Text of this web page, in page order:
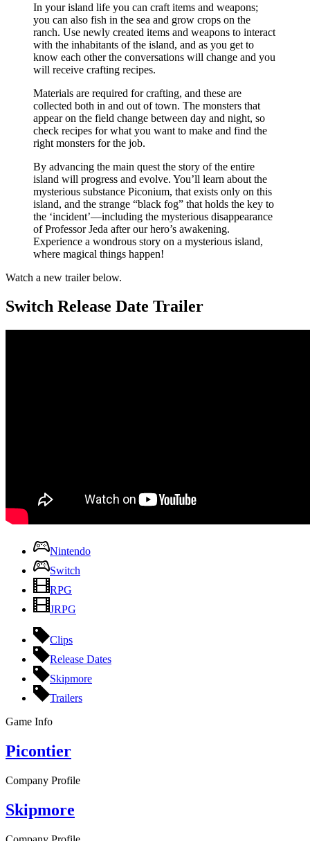
In your island life you can craft items and weapons;
you can also fish in the sea and grow crops on the
ranch. Use newly created items and weapons to interact
with the inhabitants of the island, and as you get to
know each other the conversations will change and you
will receive crafting recipes.
Materials are required for crafting, and these are
collected both in and out of town. The monsters that
appear on the field change between day and night, so
check recipes for what you want to make and find the
right monsters for the job.
By advancing the main quest the story of the entire
island will progress and evolve. You’ll learn about the
mysterious substance Piconium, that exists only on this
island, and the strange “black fog” that holds the key to
the ‘incident’—including the mysterious disappearance
of Professor Jeda after our hero’s awakening.
Experience a wondrous story on a mysterious island,
where magical things happen!
Watch a new trailer below.
Switch Release Date Trailer
Nintendo
Switch
RPG
JRPG
Clips
Release Dates
Skipmore
Trailers
Game Info
Picontier
Company Profile
Skipmore